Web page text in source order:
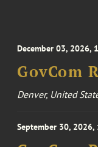
December 03, 2026,
GovCom
Denver, United
September 30, 2026,